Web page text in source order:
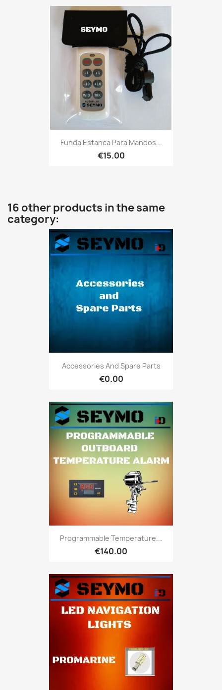
Funda Estanca Para Mandos...
€15.00
16 other products in the same
category:
Accessories And Spare Parts
€0.00
Programmable Temperature...
€140.00